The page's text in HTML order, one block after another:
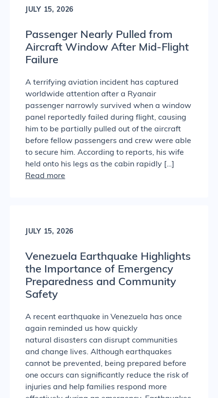
JULY 15, 2026
Passenger Nearly Pulled from
Aircraft Window After Mid-Flight
Failure
A terrifying aviation incident has captured
worldwide attention after a Ryanair
passenger narrowly survived when a window
panel reportedly failed during flight, causing
him to be partially pulled out of the aircraft
before fellow passengers and crew were able
to secure him. According to reports, his wife
held onto his legs as the cabin rapidly […]
Read more
JULY 15, 2026
Venezuela Earthquake Highlights
the Importance of Emergency
Preparedness and Community
Safety
A recent earthquake in Venezuela has once
again reminded us how quickly
natural disasters can disrupt communities
and change lives. Although earthquakes
cannot be prevented, being prepared before
one occurs can significantly reduce the risk of
injuries and help families respond more